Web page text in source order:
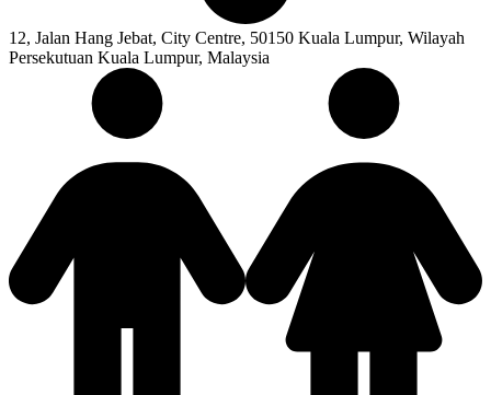
12, Jalan Hang Jebat, City Centre, 50150 Kuala Lumpur, Wilayah
Persekutuan Kuala Lumpur, Malaysia